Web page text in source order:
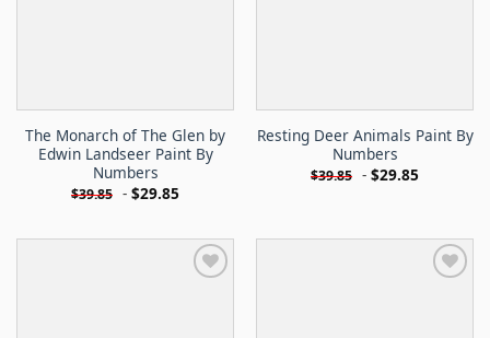
The Monarch of The Glen by
Edwin Landseer Paint By
Numbers
$39.85 - $29.85
Resting Deer Animals Paint By
Numbers
$39.85 - $29.85